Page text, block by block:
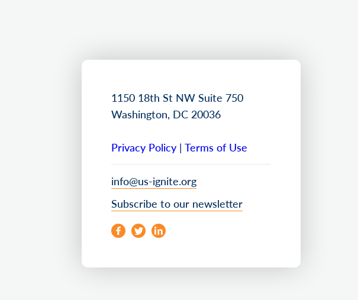
1150 18th St NW Suite 750
Washington, DC 20036
Privacy Policy | Terms of Use
info@us-ignite.org
Subscribe to our newsletter